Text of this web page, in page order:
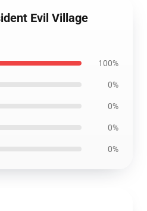
Evil Village
100%
0%
0%
0%
0%